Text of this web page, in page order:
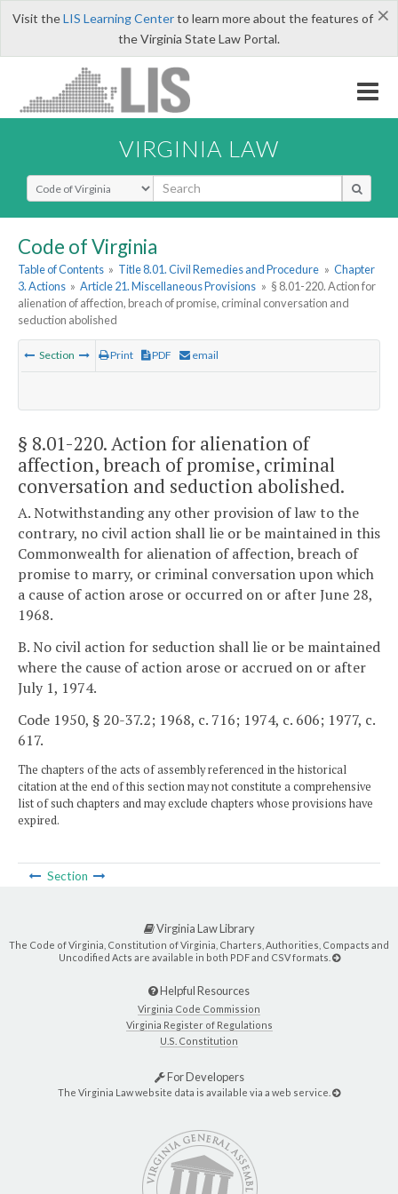
×
Visit theLIS Learning Centerto learn more about the features of
the Virginia State Law Portal.
VIRGINIA LAW
Select Search Type
Code of Virginia
Table of Contents » Title 8.01. Civil Remedies and Procedure » Chapter
3. Actions » Article 21. Miscellaneous Provisions » § 8.01-220. Action for
alienation of affection, breach of promise, criminal conversation and
seduction abolished
Section Print PDF email
§ 8.01-220. Action for alienation of
affection, breach of promise, criminal
conversation and seduction abolished.
A. Notwithstanding any other provision of law to the
contrary, no civil action shall lie or be maintained in this
Commonwealth for alienation of affection, breach of
promise to marry, or criminal conversation upon which
a cause of action arose or occurred on or after June 28,
1968.
B. No civil action for seduction shall lie or be maintained
where the cause of action arose or accrued on or after
July 1, 1974.
Code 1950, § 20-37.2; 1968, c. 716; 1974, c. 606; 1977, c.
617.
The chapters of the acts of assembly referenced in the historical
citation at the end of this section may not constitute a comprehensive
list of such chapters and may exclude chapters whose provisions have
expired.
Section
Virginia Law Library
The Code of Virginia, Constitution of Virginia, Charters, Authorities, Compacts and
Uncodified Acts are available in both PDF and CSV formats.
Helpful Resources
Virginia Code Commission
Virginia Register of Regulations
U.S. Constitution
For Developers
The Virginia Law website data is available via a web service.